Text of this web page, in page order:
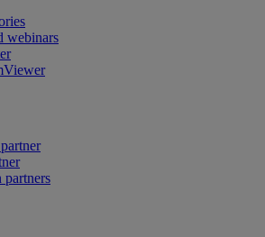
webinars
partners